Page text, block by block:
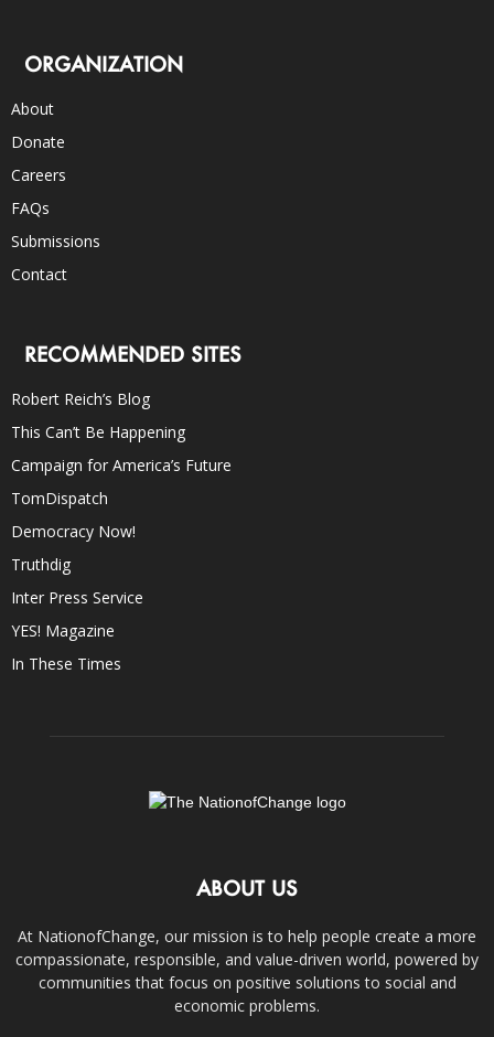
ORGANIZATION
About
Donate
Careers
FAQs
Submissions
Contact
RECOMMENDED SITES
Robert Reich’s Blog
This Can’t Be Happening
Campaign for America’s Future
TomDispatch
Democracy Now!
Truthdig
Inter Press Service
YES! Magazine
In These Times
ABOUT US
At NationofChange, our mission is to help people create a more
compassionate, responsible, and value-driven world, powered by
communities that focus on positive solutions to social and
economic problems.